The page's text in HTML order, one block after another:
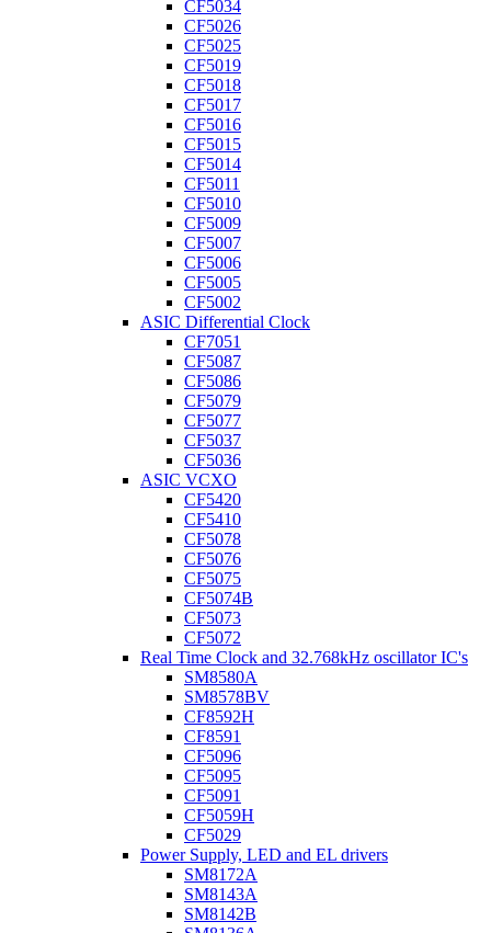
CF5034
CF5026
CF5025
CF5019
CF5018
CF5017
CF5016
CF5015
CF5014
CF5011
CF5010
CF5009
CF5007
CF5006
CF5005
CF5002
ASIC Differential Clock
CF7051
CF5087
CF5086
CF5079
CF5077
CF5037
CF5036
ASIC VCXO
CF5420
CF5410
CF5078
CF5076
CF5075
CF5074B
CF5073
CF5072
Real Time Clock and 32.768kHz oscillator IC's
SM8580A
SM8578BV
CF8592H
CF8591
CF5096
CF5095
CF5091
CF5059H
CF5029
Power Supply, LED and EL drivers
SM8172A
SM8143A
SM8142B